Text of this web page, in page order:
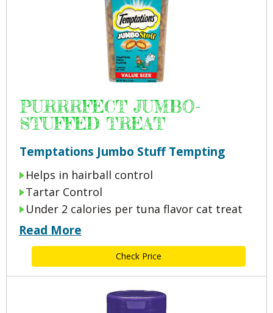
PURRRFECT JUMBO-
STUFFED TREAT
Temptations Jumbo Stuff Tempting
Helps in hairball control
Tartar Control
Under 2 calories per tuna flavor cat treat
Read More
Check Price